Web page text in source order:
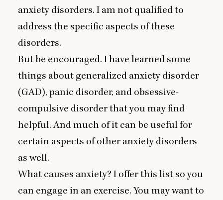
anxiety disorders. I am not qualified to
address the specific aspects of these
disorders.
But be encouraged. I have learned some
things about generalized anxiety disorder
(GAD), panic disorder, and obsessive-
compulsive disorder that you may find
helpful. And much of it can be useful for
certain aspects of other anxiety disorders
as well.
What causes anxiety? I offer this list so you
can engage in an exercise. You may want to